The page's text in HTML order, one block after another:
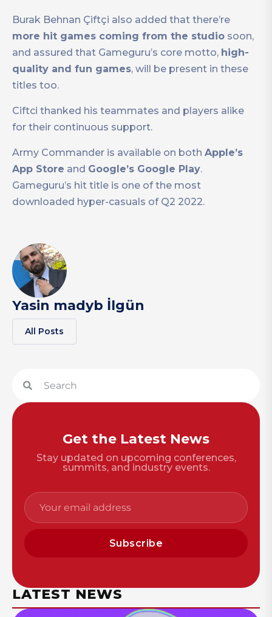
Burak Behnan Çiftçi also added that there’re
more hit games coming from the studio soon,
and assured that Gameguru’s core motto, high-
quality and fun games, will be present in these
titles too.
Ciftci thanked his teammates and players alike
for their continuous support.
Army Commander is available on both Apple’s
App Store and Google’s Google Play.
Gameguru’s hit title is one of the most
downloaded hyper-casuals of Q2 2022.
Yasin madyb İlgün
All Posts
Get the Latest News
Stay updated on upcoming conferences,
summits, and industry events.
Subscribe
LATEST NEWS